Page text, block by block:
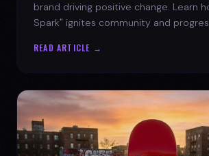
brand driving positive change. Learn
Spark" ignites community and
READ ARTICLE →